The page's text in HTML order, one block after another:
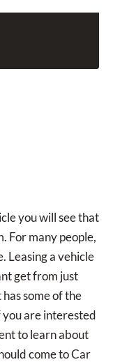
you will see that
For many people,
Leasing a vehicle
get from just
some of the
you are interested
to learn about
come to Car